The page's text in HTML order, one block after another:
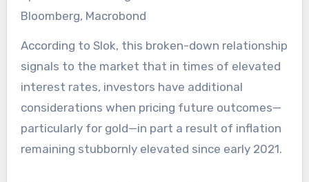
Bloomberg, Macrobond
According to Slok, this broken-down relationship
signals to the market that in times of elevated
interest rates, investors have additional
considerations when pricing future outcomes—
particularly for gold—in part a result of inflation
remaining stubbornly elevated since early 2021.